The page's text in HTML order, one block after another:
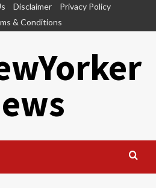
Disclaimer
Privacy Policy
& Conditions